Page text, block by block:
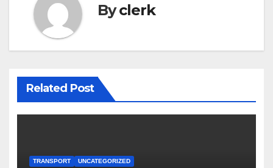
Byclerk
Related Post
TRANSPORT UNCATEGORIZED